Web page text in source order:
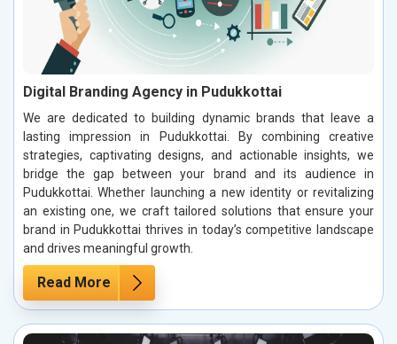
Digital Branding Agency in Pudukkottai
We are dedicated to building dynamic brands that leave a
lasting impression in Pudukkottai. By combining creative
strategies, captivating designs, and actionable insights, we
bridge the gap between your brand and its audience in
Pudukkottai. Whether launching a new identity or revitalizing
an existing one, we craft tailored solutions that ensure your
brand in Pudukkottai thrives in today’s competitive landscape
and drives meaningful growth.
Read More